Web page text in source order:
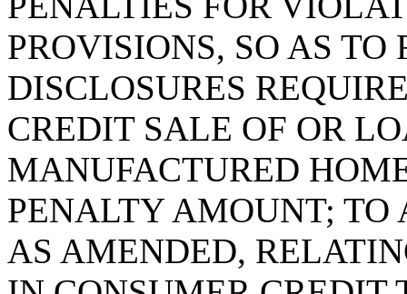
PROVISIONS, SO AS TO
DISCLOSURES
CREDIT SALE OF OR
MANUFACTURED
PENALTY AMOUNT; TO
AS AMENDED,